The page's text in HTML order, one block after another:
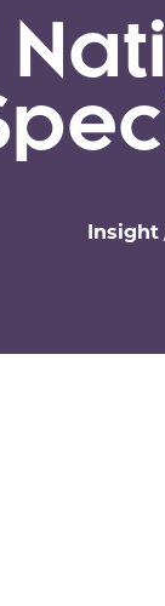
Insight